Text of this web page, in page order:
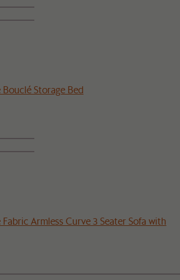
Storage Bed
Armless Curve 3 Seater Sofa with